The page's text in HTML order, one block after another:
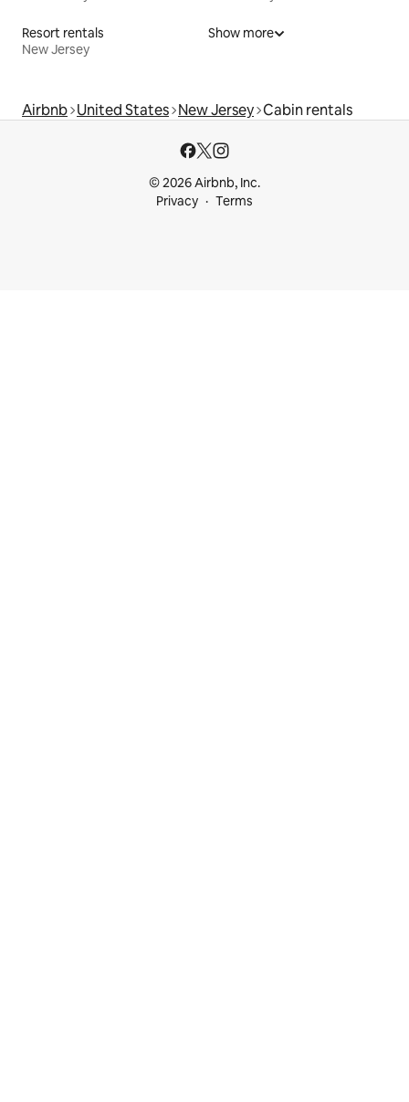
Resort rentals
New Jersey
Show more
Airbnb United States New Jersey Cabin rentals
© 2026 Airbnb, Inc.
Privacy
Terms